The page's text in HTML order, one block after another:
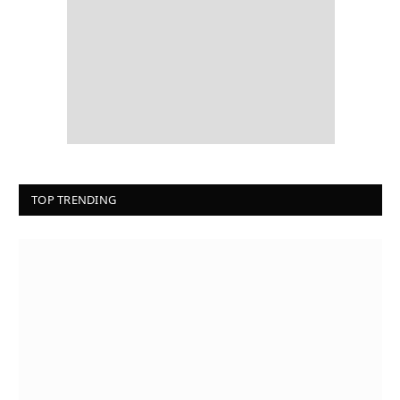
TOP TRENDING